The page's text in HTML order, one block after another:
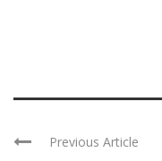
Previous Article